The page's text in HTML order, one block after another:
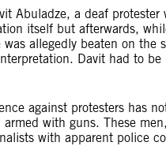
Abuladze, a deaf
itself but afterwards,
allegedly beaten on
Davit had to
against protesters has
with guns. These
with apparent police